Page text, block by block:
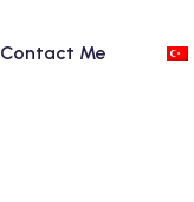
Contact Me